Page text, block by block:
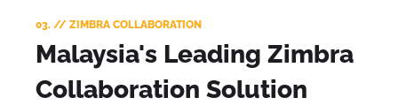
03. // ZIMBRA COLLABORATION
Malaysia's Leading Zimbra
Collaboration Solution